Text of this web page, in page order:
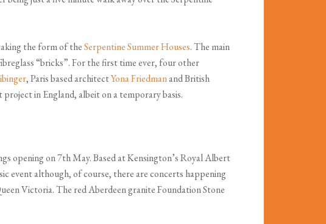
the form of theSerpentine Summer Houses. The main
“bricks”. For the first time ever, four other
, Paris based architectYona Friedmanand British
in England, albeit on a temporary basis.
opening on 7th May. Based at Kensington’s Royal Albert
event although, of course, there are concerts happening
Victoria. The red Aberdeen granite Foundation Stone